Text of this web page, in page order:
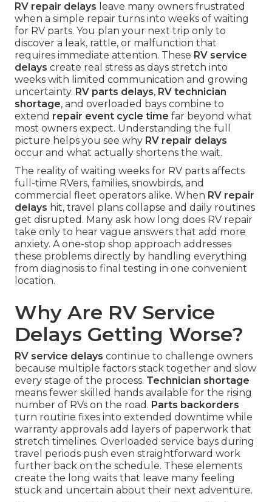
RV repair delays leave many owners frustrated
when a simple repair turns into weeks of waiting
for RV parts. You plan your next trip only to
discover a leak, rattle, or malfunction that
requires immediate attention. These RV service
delays create real stress as days stretch into
weeks with limited communication and growing
uncertainty. RV parts delays, RV technician
shortage, and overloaded bays combine to
extend repair event cycle time far beyond what
most owners expect. Understanding the full
picture helps you see why RV repair delays
occur and what actually shortens the wait.
The reality of waiting weeks for RV parts affects
full-time RVers, families, snowbirds, and
commercial fleet operators alike. When RV repair
delays hit, travel plans collapse and daily routines
get disrupted. Many ask how long does RV repair
take only to hear vague answers that add more
anxiety. A one-stop shop approach addresses
these problems directly by handling everything
from diagnosis to final testing in one convenient
location.
Why Are RV Service
Delays Getting Worse?
RV service delays continue to challenge owners
because multiple factors stack together and slow
every stage of the process. Technician shortage
means fewer skilled hands available for the rising
number of RVs on the road. Parts backorders
turn routine fixes into extended downtime while
warranty approvals add layers of paperwork that
stretch timelines. Overloaded service bays during
travel periods push even straightforward work
further back on the schedule. These elements
create the long waits that leave many feeling
stuck and uncertain about their next adventure.